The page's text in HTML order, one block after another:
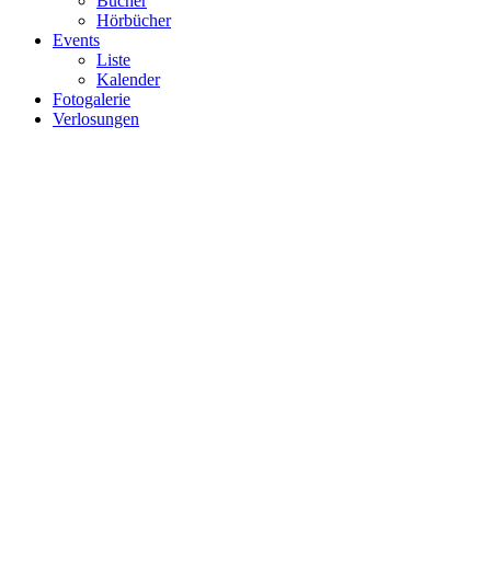
Hörbücher
Events
Liste
Kalender
Fotogalerie
Verlosungen